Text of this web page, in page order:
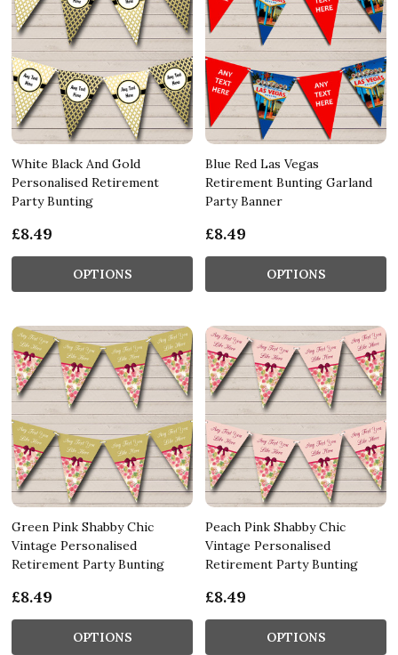
White Black And Gold
Personalised Retirement
Party Bunting
£8.49
OPTIONS
Blue Red Las Vegas
Retirement Bunting Garland
Party Banner
£8.49
OPTIONS
Green Pink Shabby Chic
Vintage Personalised
Retirement Party Bunting
£8.49
OPTIONS
Peach Pink Shabby Chic
Vintage Personalised
Retirement Party Bunting
£8.49
OPTIONS